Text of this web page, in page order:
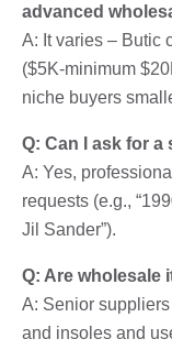
advanced
A: It varies – Butic
($5K-minimum
niche buyers
Q: Can I ask for
A: Yes,
requests (e.g.,
Jil Sander”).
Q: Are wholesale
A: Senior
and insoles and